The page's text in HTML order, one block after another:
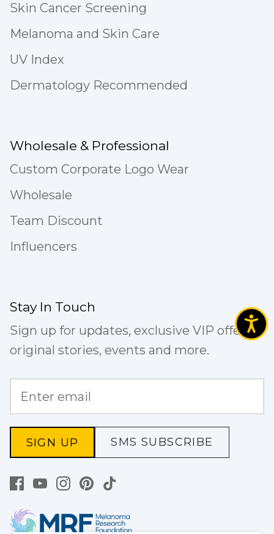
Skin Cancer Screening
Melanoma and Skin Care
UV Index
Dermatology Recommended
Wholesale & Professional
Custom Corporate Logo Wear
Wholesale
Team Discount
Influencers
Stay In Touch
Sign up for updates, exclusive VIP offers,
original stories, events and more.
SIGN UP SMS SUBSCRIBE